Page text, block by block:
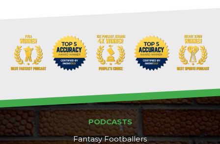
DFS Pass Analyzer
PODCASTS
Fantasy Footballers